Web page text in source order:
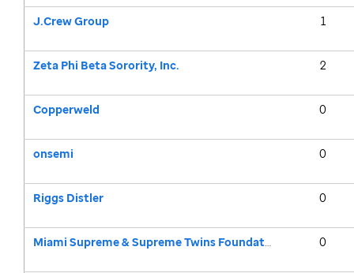
J.Crew Group 1
Zeta Phi Beta Sorority, Inc. 2
Copperweld 0
onsemi 0
Riggs Distler 0
Miami Supreme & Supreme Twins Foundation 0